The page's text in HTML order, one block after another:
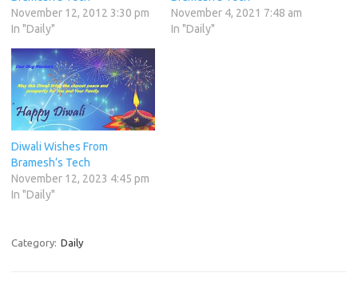
November 12, 2012 3:30 pm
In "Daily"
November 4, 2021 7:48 am
In "Daily"
Diwali Wishes From
Bramesh’s Tech
November 12, 2023 4:45 pm
In "Daily"
Category: Daily